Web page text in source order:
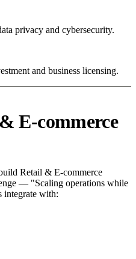
privacy and cybersecurity.
and business licensing.
E-commerce
Retail & E-commerce
— "Scaling operations while
integrate with: